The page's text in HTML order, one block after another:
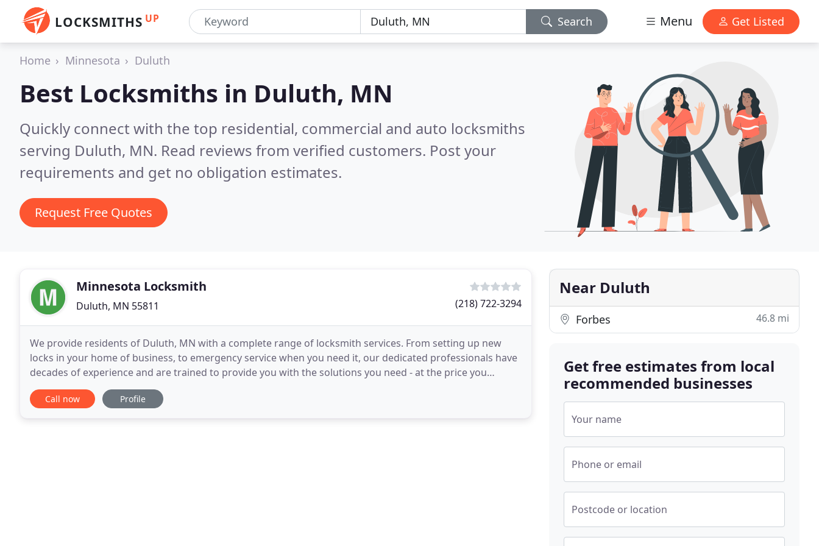
LOCKSMITHS UP Search Menu Get Listed
Home Minnesota Duluth
Best Locksmiths in Duluth, MN
Quickly connect with the top residential, commercial and auto locksmiths
serving Duluth, MN. Read reviews from verified customers. Post your
requirements and get no obligation estimates.
Request Free Quotes
Minnesota Locksmith
Duluth, MN 55811 (218) 722-3294
We provide residents of Duluth, MN with a complete range of locksmith services. From setting up new
locks in your home of business, to emergency service when you need it, our dedicated professionals have
decades of experience and are trained to provide you with the solutions you need - at the price you
deserve. Locked your keys out of your car? We are
Call now Profile
Near Duluth
Forbes 46.8 mi
Get free estimates from local
recommended businesses
Your name
Phone or email
Postcode or location